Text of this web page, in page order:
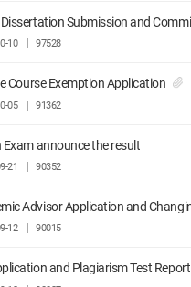
10 97528
Course Exemption Application
05 91362
announce the result
21 90352
12 90015
and Plagiarism Test Report